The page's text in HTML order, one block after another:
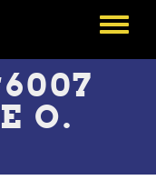
Toggle
O.